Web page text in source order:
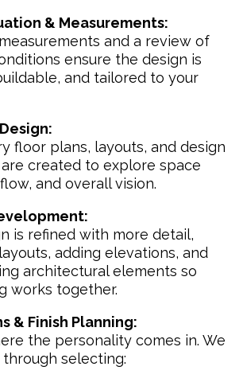
& Measurements:
and a review of
ensure the design is
and tailored to your
floor plans, layouts, and design
created to explore space
and overall vision.
is refined with more detail,
adding elevations, and
architectural elements so
works together.
& Finish Planning:
the personality comes in. We
selecting: